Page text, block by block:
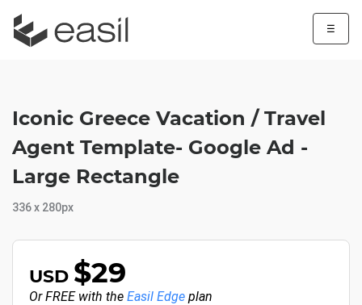
☰
Iconic Greece Vacation / Travel
Agent Template- Google Ad -
Large Rectangle
336 x 280px
USD $29
Or FREE with the Easil Edge plan